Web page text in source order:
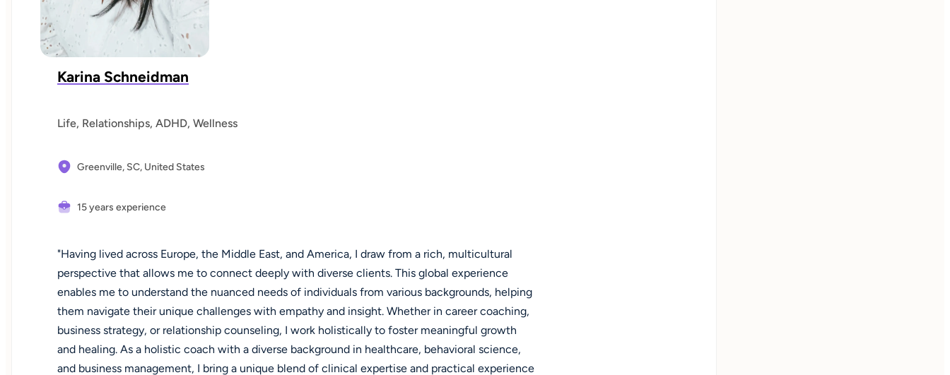
Karina Schneidman
Life, Relationships, ADHD, Wellness
Greenville, SC, United States
15 years experience
"Having lived across Europe, the Middle East, and America, I draw from a rich, multicultural
perspective that allows me to connect deeply with diverse clients. This global experience
enables me to understand the nuanced needs of individuals from various backgrounds, helping
them navigate their unique challenges with empathy and insight. Whether in career coaching,
business strategy, or relationship counseling, I work holistically to foster meaningful growth
and healing. As a holistic coach with a diverse background in healthcare, behavioral science,
and business management, I bring a unique blend of clinical expertise and practical experience